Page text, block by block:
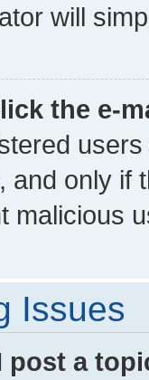
will
the e-
and only if
malicious
Issues
post a